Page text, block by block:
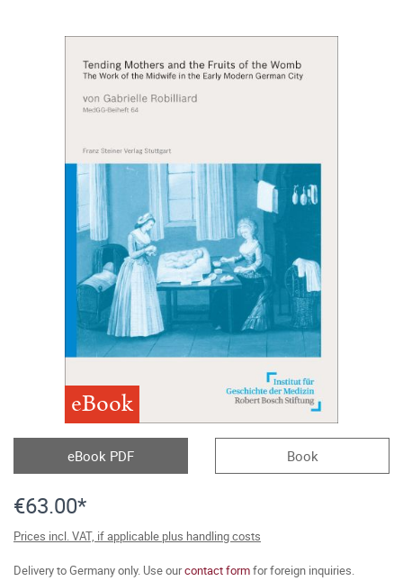
eBook
eBook PDF Book
€63.00*
Prices incl. VAT, if applicable plus handling costs
Delivery to Germany only. Use ourcontact formfor foreign inquiries.